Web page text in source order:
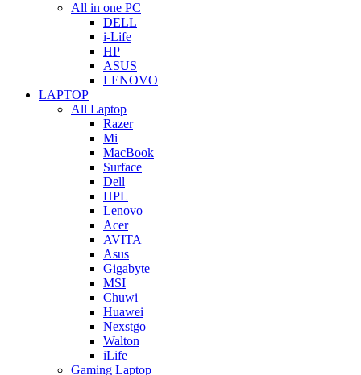
All in one PC
DELL
i-Life
HP
ASUS
LENOVO
LAPTOP
All Laptop
Razer
Mi
MacBook
Surface
Dell
HPL
Lenovo
Acer
AVITA
Asus
Gigabyte
MSI
Chuwi
Huawei
Nexstgo
Walton
iLife
Gaming Laptop